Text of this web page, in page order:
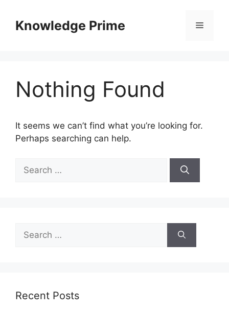
contentKnowledge Prime Menu
Nothing Found
It seems we can’t find what you’re looking for.
Perhaps searching can help.
for:
for:
Recent Posts